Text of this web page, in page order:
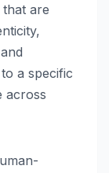
are
a specific
across